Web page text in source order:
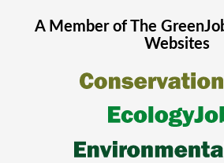
A Member of The
Websites